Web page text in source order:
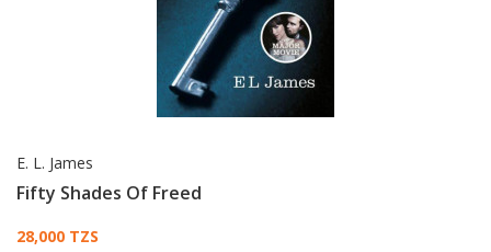
E. L. James
Fifty Shades Of Freed
28,000 TZS